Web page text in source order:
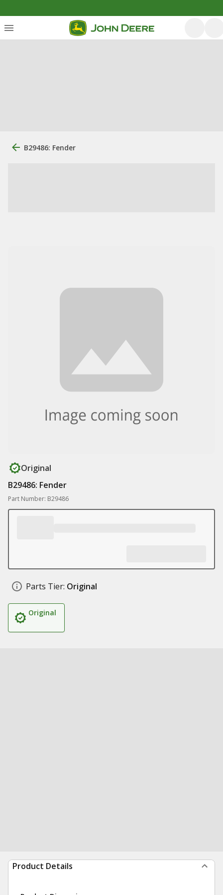
B29486: Fender
Original
B29486: Fender
Part Number: B29486
Parts Tier: Original
Original
Product Details